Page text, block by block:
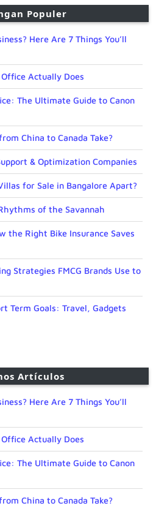
Populer
Here Are 7 Things You’ll
Actually Does
The Ultimate Guide to Canon
China to Canada Take?
& Optimization Companies
for Sale in Bangalore Apart?
of the Savannah
the Right Bike Insurance Saves
Strategies FMCG Brands Use to
Term Goals: Travel, Gadgets
Artículos
Here Are 7 Things You’ll
Actually Does
The Ultimate Guide to Canon
China to Canada Take?